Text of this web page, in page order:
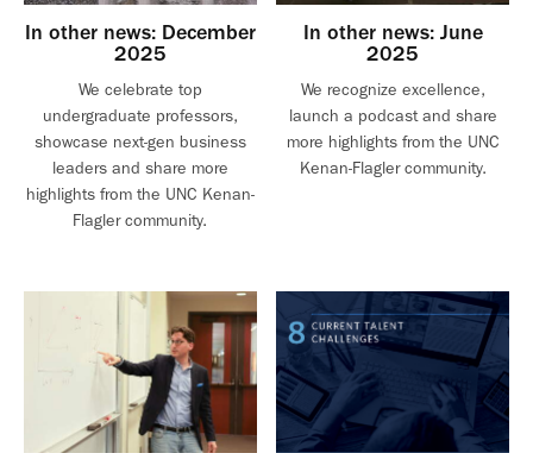
In other news: December
2025
We celebrate top
undergraduate professors,
showcase next-gen business
leaders and share more
highlights from the UNC Kenan-
Flagler community.
In other news: June
2025
We recognize excellence,
launch a podcast and share
more highlights from the UNC
Kenan-Flagler community.